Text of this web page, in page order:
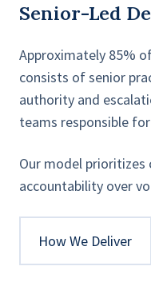
Senior-Led
Approximately 85%
consists of senior
authority and
teams responsible
Our model
accountability over
How We Deliver